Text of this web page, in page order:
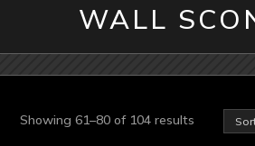
WALL
Showing 61–80 of 104 results